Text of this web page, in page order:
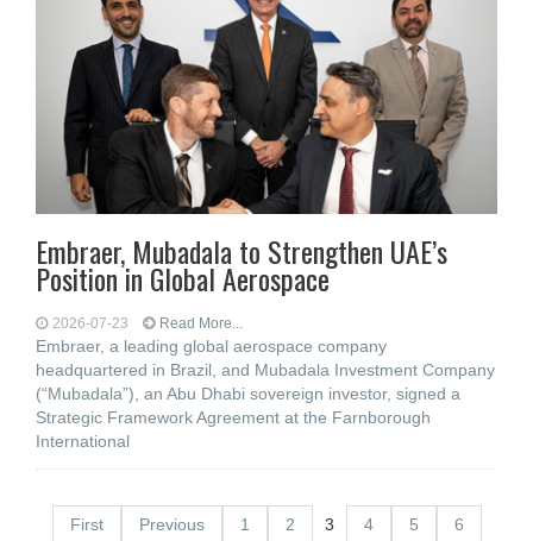
Embraer, Mubadala to Strengthen UAE’s
Position in Global Aerospace
2026-07-23 Read More...
Embraer, a leading global aerospace company
headquartered in Brazil, and Mubadala Investment Company
(“Mubadala”), an Abu Dhabi sovereign investor, signed a
Strategic Framework Agreement at the Farnborough
International
First Previous 1 2 3 4 5
6